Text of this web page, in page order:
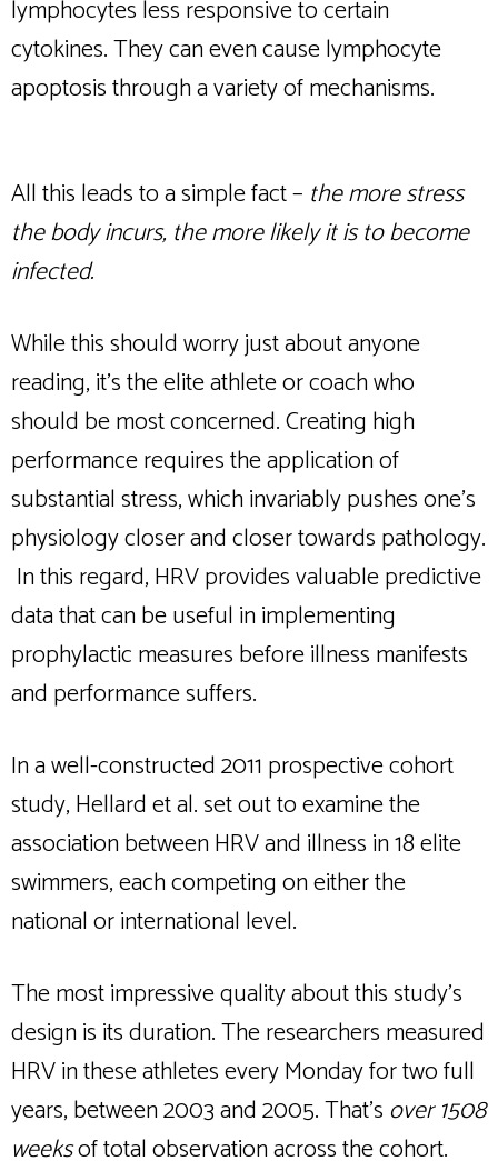
lymphocytes less responsive to certain
cytokines. They can even cause lymphocyte
apoptosis through a variety of mechanisms.
All this leads to a simple fact – the more stress
the body incurs, the more likely it is to become
infected.
While this should worry just about anyone
reading, it’s the elite athlete or coach who
should be most concerned. Creating high
performance requires the application of
substantial stress, which invariably pushes one’s
physiology closer and closer towards pathology.
In this regard, HRV provides valuable predictive
data that can be useful in implementing
prophylactic measures before illness manifests
and performance suffers.
In a well-constructed 2011 prospective cohort
study, Hellard et al. set out to examine the
association between HRV and illness in 18 elite
swimmers, each competing on either the
national or international level.
The most impressive quality about this study’s
design is its duration. The researchers measured
HRV in these athletes every Monday for two full
years, between 2003 and 2005. That’sover 1508
weeksof total observation across the cohort.